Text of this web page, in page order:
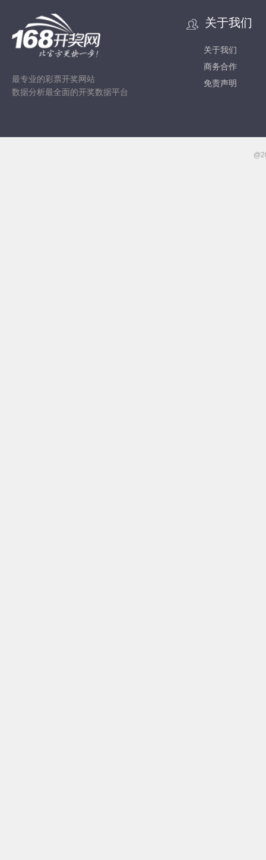
最专业的彩票开奖网站
数据分析最全面的开奖数据平台
关于我们
关于我们
商务合作
免责声明